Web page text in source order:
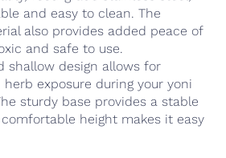
and easy to clean. The
also provides added peace of
and safe to use.
shallow design allows for
exposure during your yoni
sturdy base provides a stable
height makes it easy